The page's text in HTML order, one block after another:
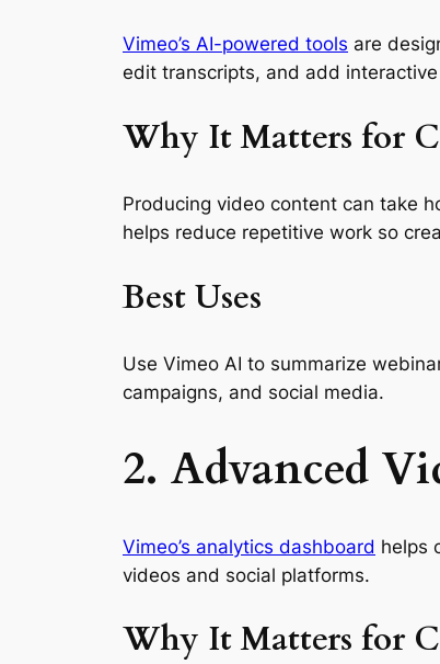
Vimeo’s AI-powered tools are
edit transcripts, and add
Why It Matters for
Producing video content can take
helps reduce repetitive work so
Best Uses
Use Vimeo AI to summarize
campaigns, and social media.
2. Advanced
Vimeo’s analytics dashboard helps
videos and social platforms.
Why It Matters for